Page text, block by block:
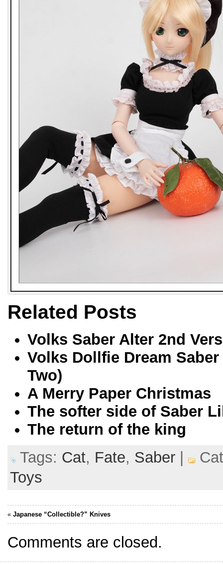
Related Posts
Volks Saber Alter 2nd
Volks Dollfie Dream
Two)
A Merry Paper Christmas
The softer side of Saber
The return of the king
Tags: Cat, Fate, Saber
Toys
« Japanese “Collectible?” Knives
Comments are closed.